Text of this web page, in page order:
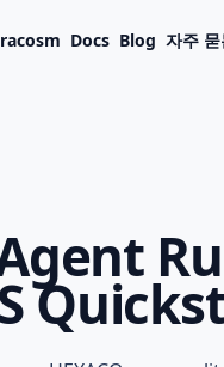
Docs Blog 자주